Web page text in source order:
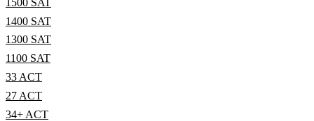
1400 SAT
1300 SAT
1100 SAT
33 ACT
27 ACT
34+ ACT